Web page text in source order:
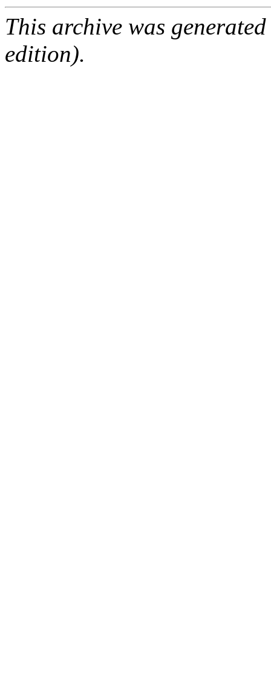
This archive was
edition).